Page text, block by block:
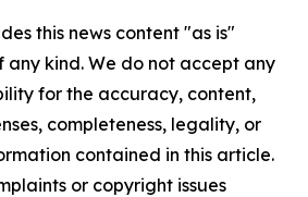
this news content "as is"
kind. We do not accept any
for the accuracy, content,
completeness, legality, or
contained in this article.
or copyright issues